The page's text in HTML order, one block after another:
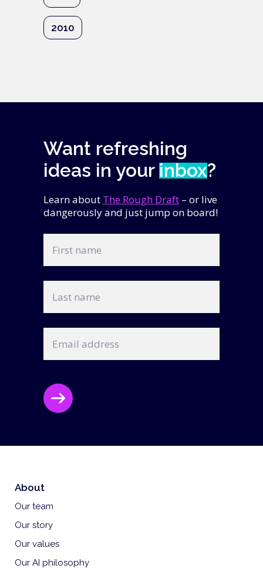
2010
Want refreshing
ideas in yourinbox?
Learn about The Rough Draft – or live
dangerously and just jump on board!
First
name
Last
name
Email
address
About
Our team
Our story
Our values
Our AI philosophy